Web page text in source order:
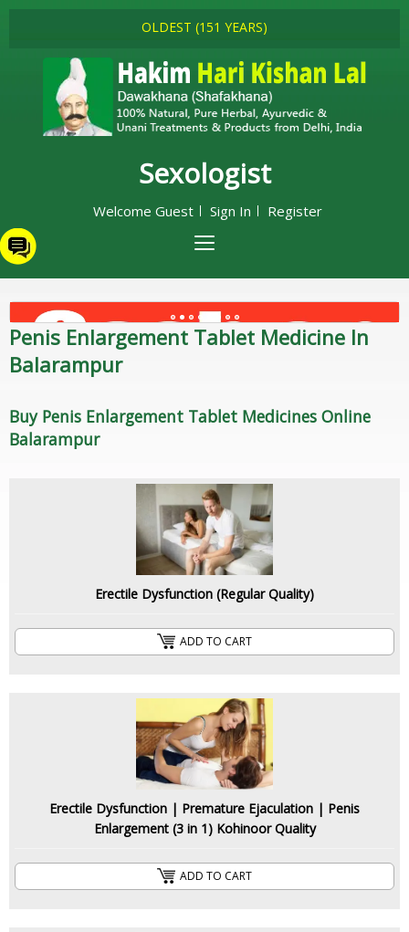
OLDEST (151 YEARS)
Sexologist
Welcome Guest Sign In Register
Penis Enlargement Tablet Medicine In
Balarampur
Buy Penis Enlargement Tablet Medicines Online
Balarampur
Erectile Dysfunction (Regular Quality)
ADD TO CART
Erectile Dysfunction | Premature Ejaculation | Penis
Enlargement (3 in 1) Kohinoor Quality
ADD TO CART